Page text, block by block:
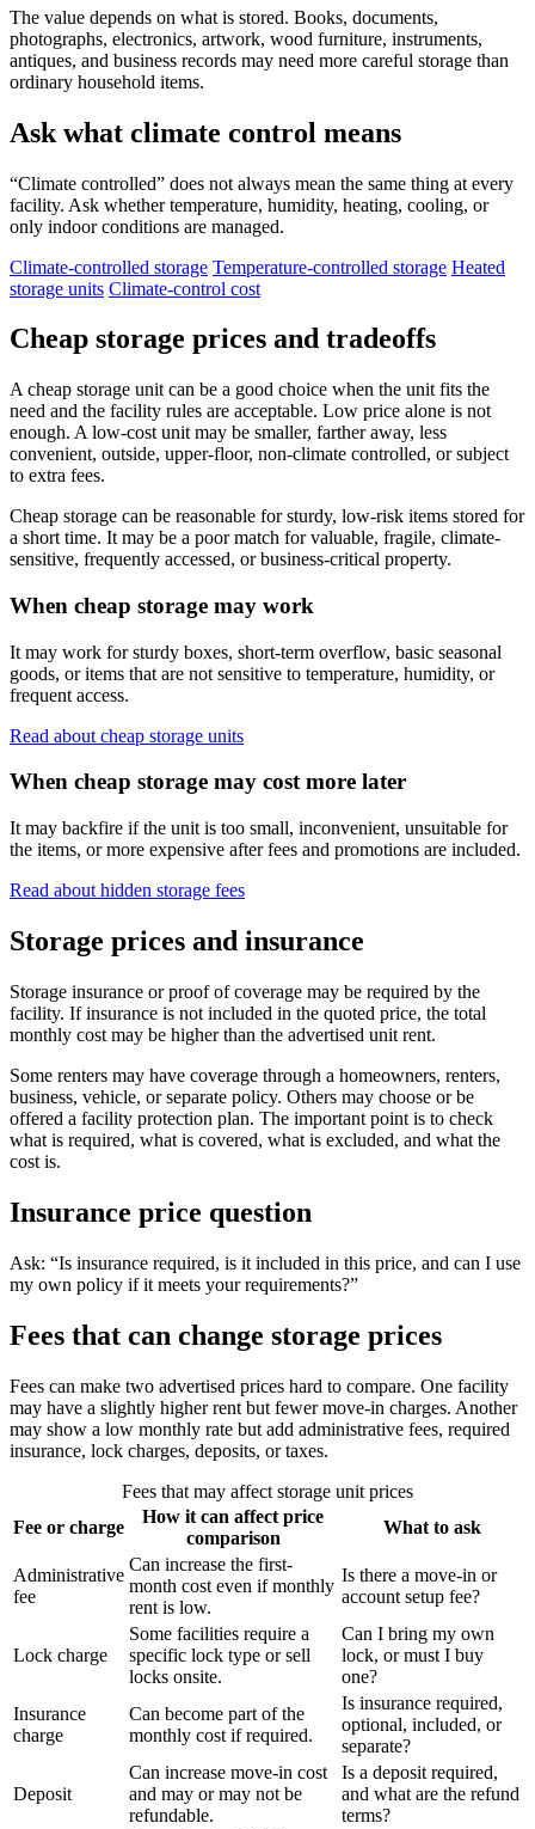
The value depends on what is stored. Books, documents,
photographs, electronics, artwork, wood furniture, instruments,
antiques, and business records may need more careful storage than
ordinary household items.
Ask what climate control means
“Climate controlled” does not always mean the same thing at every
facility. Ask whether temperature, humidity, heating, cooling, or
only indoor conditions are managed.
Climate-controlled storage Temperature-controlled storage Heated
storage units Climate-control cost
Cheap storage prices and tradeoffs
A cheap storage unit can be a good choice when the unit fits the
need and the facility rules are acceptable. Low price alone is not
enough. A low-cost unit may be smaller, farther away, less
convenient, outside, upper-floor, non-climate controlled, or subject
to extra fees.
Cheap storage can be reasonable for sturdy, low-risk items stored for
a short time. It may be a poor match for valuable, fragile, climate-
sensitive, frequently accessed, or business-critical property.
When cheap storage may work
It may work for sturdy boxes, short-term overflow, basic seasonal
goods, or items that are not sensitive to temperature, humidity, or
frequent access.
Read about cheap storage units
When cheap storage may cost more later
It may backfire if the unit is too small, inconvenient, unsuitable for
the items, or more expensive after fees and promotions are included.
Read about hidden storage fees
Storage prices and insurance
Storage insurance or proof of coverage may be required by the
facility. If insurance is not included in the quoted price, the total
monthly cost may be higher than the advertised unit rent.
Some renters may have coverage through a homeowners, renters,
business, vehicle, or separate policy. Others may choose or be
offered a facility protection plan. The important point is to check
what is required, what is covered, what is excluded, and what the
cost is.
Insurance price question
Ask: “Is insurance required, is it included in this price, and can I use
my own policy if it meets your requirements?”
Fees that can change storage prices
Fees can make two advertised prices hard to compare. One facility
may have a slightly higher rent but fewer move-in charges. Another
may show a low monthly rate but add administrative fees, required
insurance, lock charges, deposits, or taxes.
Fees that may affect storage unit prices
Fee or charge
How it can affect price
comparison
What to ask
Administrative
fee
Can increase the first-
month cost even if monthly
rent is low.
Is there a move-in or
account setup fee?
Lock charge
Some facilities require a
specific lock type or sell
locks onsite.
Can I bring my own
lock, or must I buy
one?
Insurance
charge
Can become part of the
monthly cost if required.
Is insurance required,
optional, included, or
separate?
Deposit
Can increase move-in cost
and may or may not be
refundable.
Is a deposit required,
and what are the refund
terms?